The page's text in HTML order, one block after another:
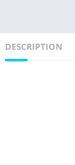
DESCRIPTION